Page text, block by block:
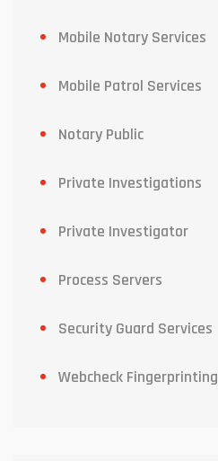
Mobile Notary Services
Mobile Patrol Services
Notary Public
Private Investigations
Private Investigator
Process Servers
Security Guard Services
Webcheck Fingerprinting